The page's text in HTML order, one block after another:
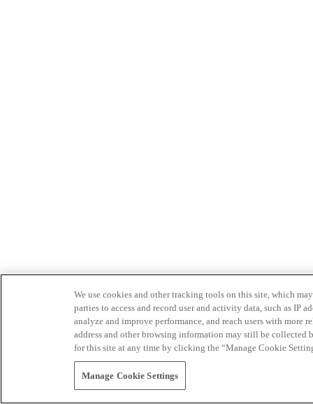
We use cookies and other tracking tools on this site, which
parties to access and record user and activity data, such as IP
analyze and improve performance, and reach users with
address and other browsing information may still be collected
for this site at any time by clicking the “Manage Cookie
Manage Cookie Settings